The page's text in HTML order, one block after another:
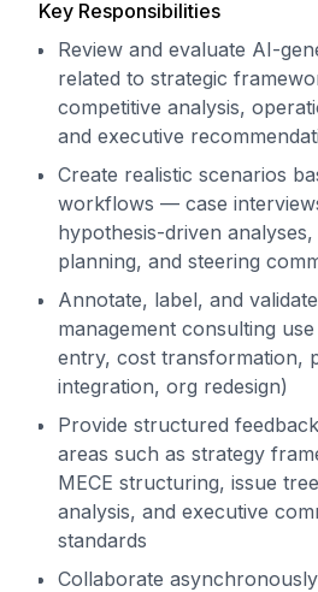
Key Responsibilities
Review and evaluate AI-
related to strategic
competitive analysis,
and executive
Create realistic scenarios
workflows — case
hypothesis-driven
planning, and steering
Annotate, label, and
management consulting
entry, cost transformation,
integration, org redesign)
Provide structured
areas such as strategy
MECE structuring, issue
analysis, and executive
standards
Collaborate